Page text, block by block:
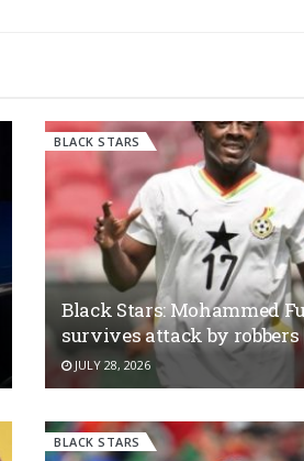
BLACK STARS
Black Stars: Mohammed
survives attack by robbers
JULY 28, 2026
BLACK STARS